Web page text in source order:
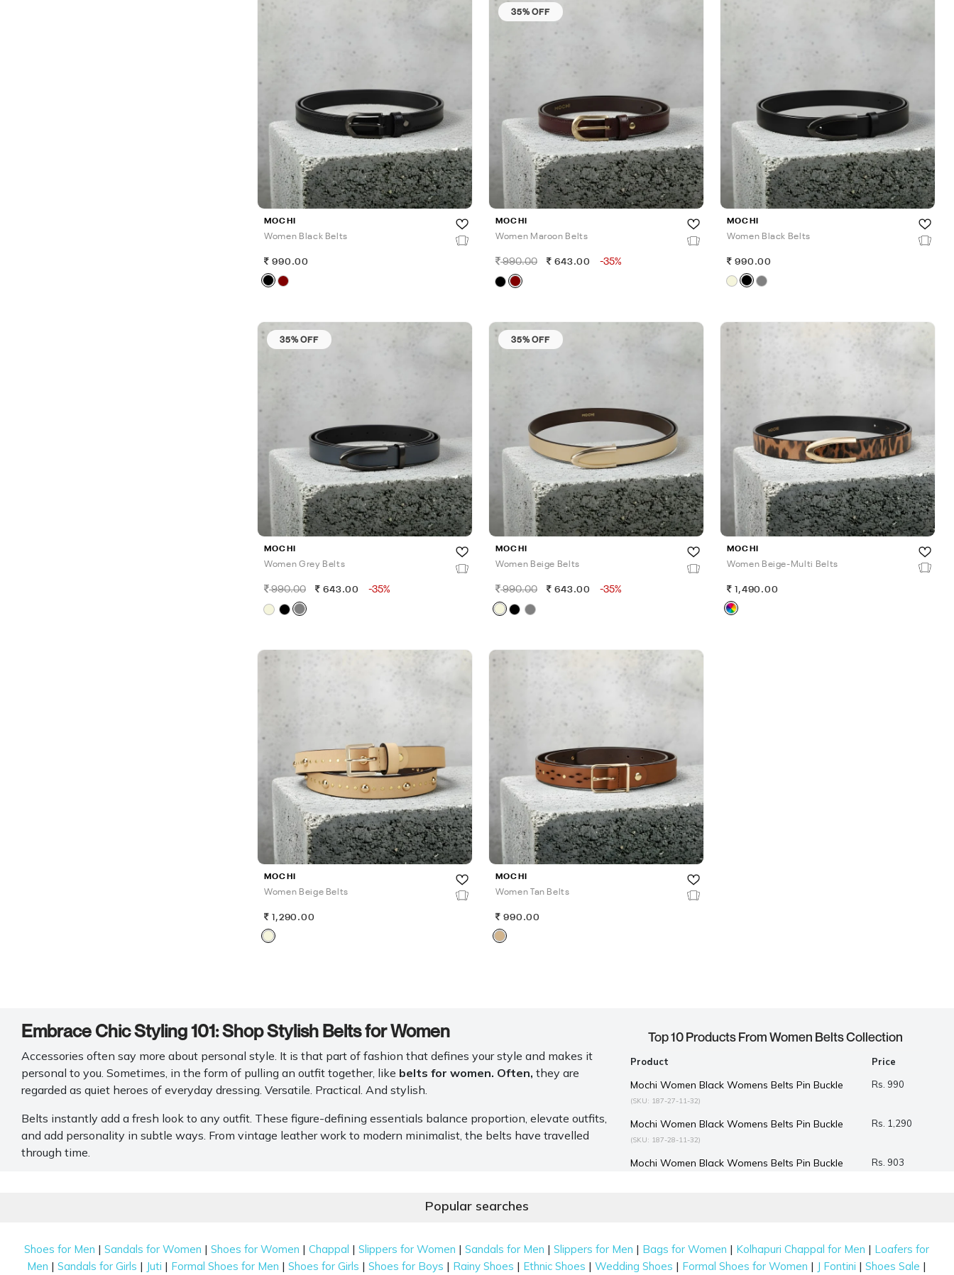
MOCHI
Women Black Belts
990.00
35% OFF
MOCHI
Women Maroon Belts
990.00 643.00 -35%
MOCHI
Women Black Belts
990.00
35% OFF
MOCHI
Women Grey Belts
990.00 643.00 -35%
35% OFF
MOCHI
Women Beige Belts
990.00 643.00 -35%
MOCHI
Women Beige-Multi Belts
1,490.00
MOCHI
Women Beige Belts
1,290.00
MOCHI
Women Tan Belts
990.00
Embrace Chic Styling 101: Shop Stylish Belts for Women
Accessories often say more about personal style. It is that part of fashion that defines your style and makes it
personal to you. Sometimes, in the form of pulling an outfit together, like belts for women. Often, they are
regarded as quiet heroes of everyday dressing. Versatile. Practical. And stylish.
Belts instantly add a fresh look to any outfit. These figure-defining essentials balance proportion, elevate outfits,
and add personality in subtle ways. From vintage leather work to modern minimalist, the belts have travelled
through time.
range focusing on premium materials, versatile colours and unique embellishments that seamlessly fit urban
Different Waist Belt Styles Women Use for Jeans, Dresses, and Tops
Top 10 Products From Women Belts Collection
Product Price
Mochi Women Black Womens Belts Pin Buckle
(SKU: 187-27-11-32)
Rs. 990
Mochi Women Black Womens Belts Pin Buckle
(SKU: 187-28-11-32)
Rs. 1,290
Mochi Women Black Womens Belts Pin Buckle Rs. 903
Mochi Women Beige-multi Belts (SKU: 187-39-63-32) Rs. 1,490
Popular searches
Shoes for Men |Sandals for Women |Shoes for Women |Chappal |Slippers for Women |Sandals for Men |Slippers for Men | Bags for Women | Kolhapuri Chappal for Men | Loafers for
Men |Sandals for Girls | Juti | Formal Shoes for Men |Shoes for Girls |Shoes for Boys | Rainy Shoes | Ethnic Shoes |Wedding Shoes | Formal Shoes for Women | J Fontini |Shoes Sale |